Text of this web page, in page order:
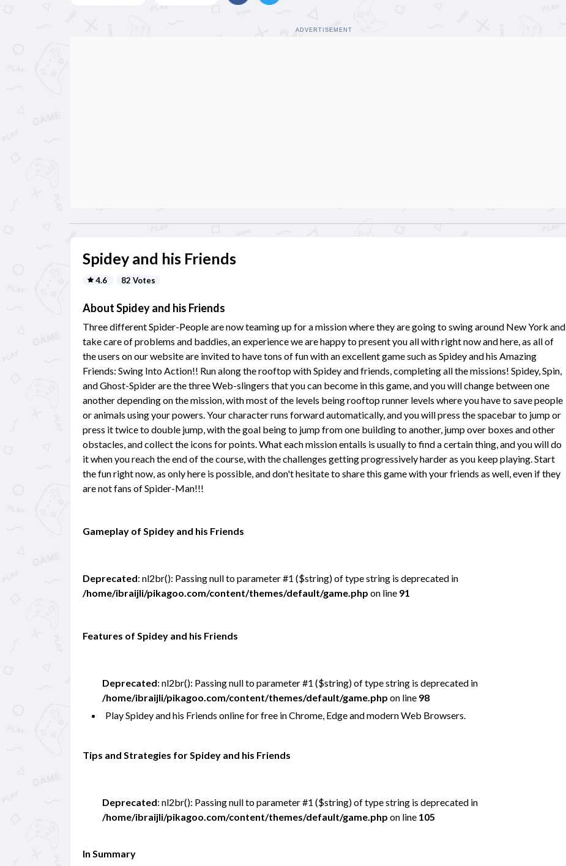
ADVERTISEMENT
Spidey and his Friends
4.6 82 Votes
About Spidey and his Friends
Three different Spider-People are now teaming up for a mission where they are going to swing around New York and
take care of problems and baddies, an experience we are happy to present you all with right now and here, as all of
the users on our website are invited to have tons of fun with an excellent game such as Spidey and his Amazing
Friends: Swing Into Action!! Run along the rooftop with Spidey and friends, completing all the missions! Spidey, Spin,
and Ghost-Spider are the three Web-slingers that you can become in this game, and you will change between one
another depending on the mission, with most of the levels being rooftop runner levels where you have to save people
or animals using your powers. Your character runs forward automatically, and you will press the spacebar to jump or
press it twice to double jump, with the goal being to jump from one building to another, jump over boxes and other
obstacles, and collect the icons for points. What each mission entails is usually to find a certain thing, and you will do
it when you reach the end of the course, with the challenges getting progressively harder as you keep playing. Start
the fun right now, as only here is possible, and don't hesitate to share this game with your friends as well, even if they
are not fans of Spider-Man!!!
Gameplay of Spidey and his Friends
Deprecated: nl2br(): Passing null to parameter #1 ($string) of type string is deprecated in
/home/ibraijli/pikagoo.com/content/themes/default/game.php on line 91
Features of Spidey and his Friends
Deprecated: nl2br(): Passing null to parameter #1 ($string) of type string is deprecated in
/home/ibraijli/pikagoo.com/content/themes/default/game.php on line 98
Play Spidey and his Friends online for free in Chrome, Edge and modern Web Browsers.
Tips and Strategies for Spidey and his Friends
Deprecated: nl2br(): Passing null to parameter #1 ($string) of type string is deprecated in
/home/ibraijli/pikagoo.com/content/themes/default/game.php on line 105
In Summary